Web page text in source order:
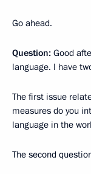
Go ahead.
Question: Good
language. I have
The first issue
measures do you
language in the
The second